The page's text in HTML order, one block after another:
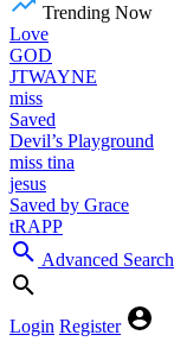
Trending Now
Love
GOD
JTWAYNE
miss
Saved
Devil’s Playground
miss tina
jesus
Saved by Grace
tRAPP
Advanced Search
Login Register